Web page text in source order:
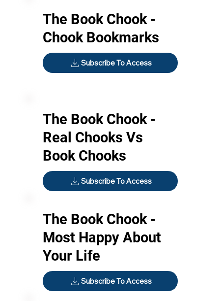
The Book Chook -
Chook Bookmarks
Subscribe To Access
The Book Chook -
Real Chooks Vs
Book Chooks
Subscribe To Access
The Book Chook -
Most Happy About
Your Life
Subscribe To Access